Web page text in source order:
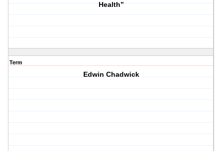
Health”
Term
Edwin Chadwick